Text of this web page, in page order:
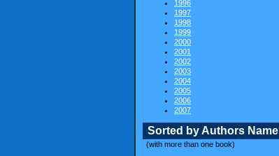
1996
1997
1998
1999
2000
2001
2002
2003
2004
2005
2006
2007
Sorted by Authors Name
(with more than one book)